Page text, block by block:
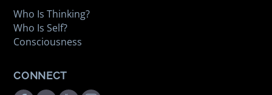
Who Is Thinking?
Who Is Self?
Consciousness
CONNECT